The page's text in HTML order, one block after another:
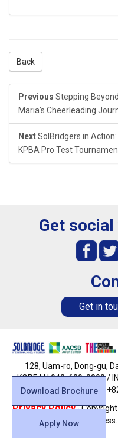
Back
Previous Stepping
Maria’s Cheerleading
NextSolBridgers in
KPBA Pro Test
Download Brochure
Apply Now
Get
Get in
128, Uam-ro, Dong-gu,
KOREAN 042. 630. 8800 /
FAX
Privacy Policy·
of Business.